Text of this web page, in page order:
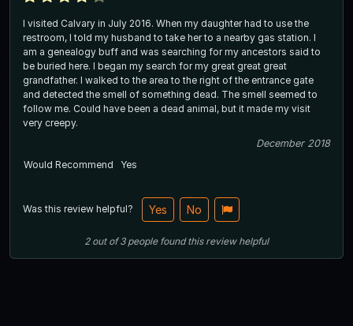
I visited Calvary in July 2016. When my daughter had to use the
restroom, I told my husband to take her to a nearby gas station. I
am a genealogy buff and was searching for my ancestors said to
be buried here. I began my search for my great great great
grandfather. I walked to the area to the right of the entrance gate
and detected the smell of something dead. The smell seemed to
follow me. Could have been a dead animal, but it made my visit
very creepy.
December 2018
Would Recommend
Yes
Was this review helpful? Yes No
2out of3 people found this review helpful